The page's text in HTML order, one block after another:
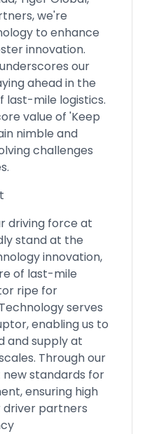
we're
to enhance
innovation.
our
ahead in the
last-mile logistics.
value of 'Keep
nimble and
challenges
driving force at
stand at the
innovation,
of last-mile
ripe for
serves
enabling us to
and supply at
Through our
standards for
ensuring high
driver partners